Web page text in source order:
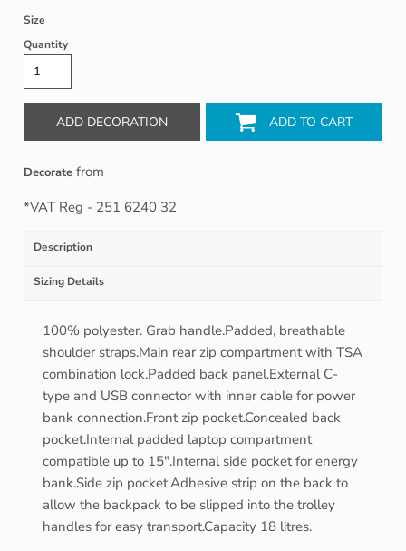
Size
Quantity
ADD DECORATION ADD TO CART
Decorate from
*VAT Reg - 251 6240 32
Description
Sizing Details
100% polyester. Grab handle.Padded, breathable
shoulder straps.Main rear zip compartment with TSA
combination lock.Padded back panel.External C-
type and USB connector with inner cable for power
bank connection.Front zip pocket.Concealed back
pocket.Internal padded laptop compartment
compatible up to 15".Internal side pocket for energy
bank.Side zip pocket.Adhesive strip on the back to
allow the backpack to be slipped into the trolley
handles for easy transport.Capacity 18 litres.